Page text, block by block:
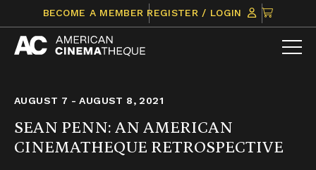
content
BECOME A MEMBER REGISTER / LOGIN
CLICK
TO
VIEW
AUGUST 7 - AUGUST 8, 2021
SEAN PENN: AN AMERICAN
CINEMATHEQUE RETROSPECTIVE